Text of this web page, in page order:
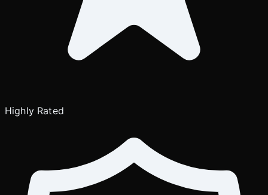
Highly Rated